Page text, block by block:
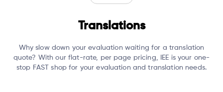
Translations
Why slow down your evaluation waiting for a translation
quote? With our flat-rate, per page pricing, IEE is your one-
stop FAST shop for your evaluation and translation needs.